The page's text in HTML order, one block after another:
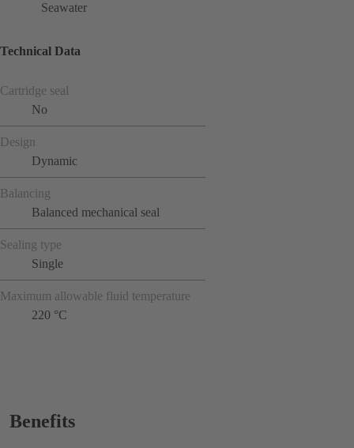
Seawater
Technical Data
Cartridge seal
No
Design
Dynamic
Balancing
Balanced mechanical seal
Sealing type
Single
Maximum allowable fluid temperature
220 °C
Benefits